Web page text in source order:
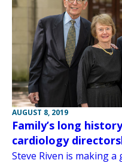
AUGUST 8, 2019
Family’s long
cardiology
Steve Riven is making